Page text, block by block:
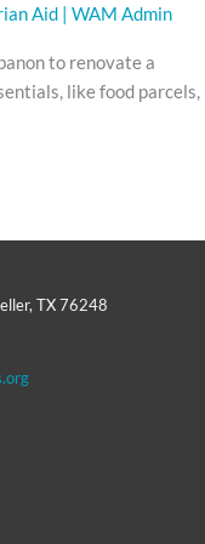
Aid WAM Admin
to renovate a
like food parcels,
TX 76248